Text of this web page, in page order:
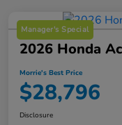
Manager's Special
2026 Honda
Morrie's Best Price
$28,796
Disclosure